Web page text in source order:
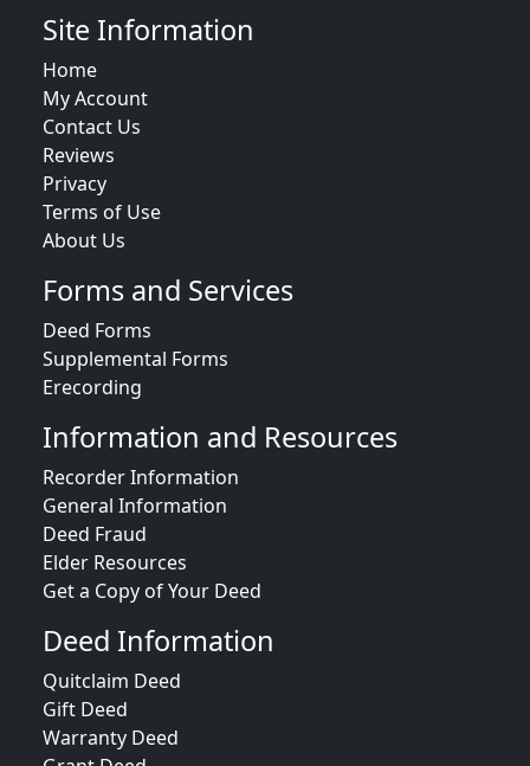
Site Information
Home
My Account
Contact Us
Reviews
Privacy
Terms of Use
About Us
Forms and Services
Deed Forms
Supplemental Forms
Erecording
Information and Resources
Recorder Information
General Information
Deed Fraud
Elder Resources
Get a Copy of Your Deed
Deed Information
Quitclaim Deed
Gift Deed
Warranty Deed